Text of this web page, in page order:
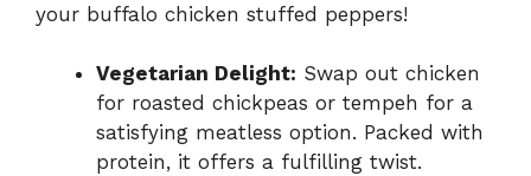
your buffalo chicken stuffed peppers!
Vegetarian Delight: Swap out chicken
for roasted chickpeas or tempeh for a
satisfying meatless option. Packed with
protein, it offers a fulfilling twist.